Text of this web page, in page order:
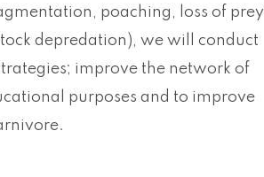
poaching, loss of prey
depredation), we will conduct
improve the network of
purposes and to improve